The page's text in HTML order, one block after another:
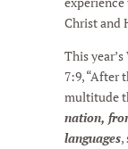
Christ and
This
7:9, “After
multitude
nation,
languages,